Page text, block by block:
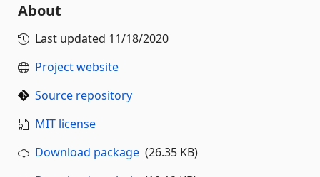
About
Last updated 11/18/2020
Project website
Source repository
MIT license
Download package (26.35 KB)